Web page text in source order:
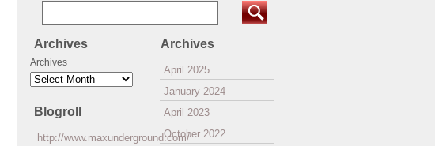
Archives
April 2025
January 2024
April 2023
October 2022
Archives
Archives
Blogroll
http://www.maxunderground.com/